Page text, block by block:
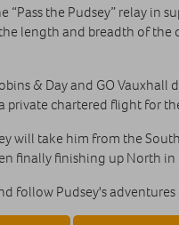
“Pass the Pudsey” relay
length and breadth of
& Day and GO
private chartered flight for
will take him from the
finally finishing up North
follow Pudsey's